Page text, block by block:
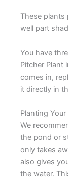
These plants
well part
You have
Pitcher Plant
comes in,
it directly in
Planting
We
the pond or
only takes
also gives
the water.